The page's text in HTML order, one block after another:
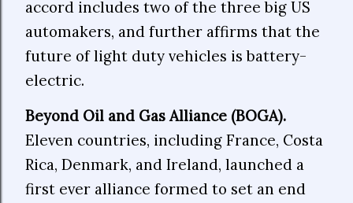
accord includes two of the three big US
automakers, and further affirms that the
future of light duty vehicles is battery-
electric.
Beyond Oil and Gas Alliance (BOGA).
Eleven countries, including France, Costa
Rica, Denmark, and Ireland, launched a
first ever alliance formed to set an end